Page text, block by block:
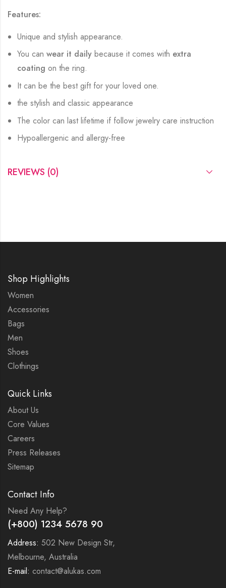
Features:
Unique and stylish appearance.
You canwear it daily because it comes with extra
coatingon the ring.
It can be the best gift for your loved one.
the stylish and classic appearance
The color can last lifetime if follow jewelry care instruction
Hypoallergenic and allergy-free
REVIEWS (0)
Shop Highlights
Women
Accessories
Bags
Men
Shoes
Clothings
Quick Links
About Us
Core Values
Careers
Press Releases
Sitemap
Contact Info
Need Any Help?
(+800) 1234 5678 90
Address: 502 New Design Str,
Melbourne, Australia
E-mail: contact@alukas.com